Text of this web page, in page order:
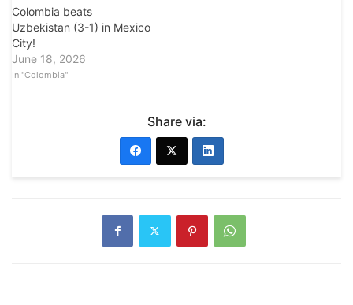
Colombia beats
Uzbekistan (3-1) in Mexico
City!
June 18, 2026
In "Colombia"
Share via: